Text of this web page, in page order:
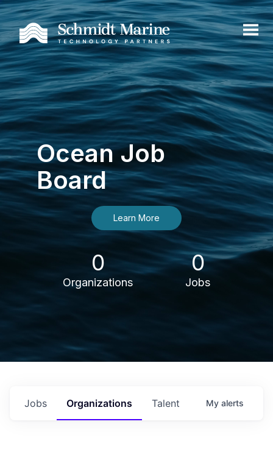
Ocean Job
Board
Learn More
0
Organizations
0
Jobs
Jobs Organizations Talent My alerts